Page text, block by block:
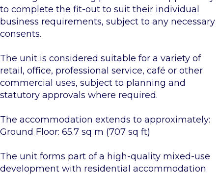
to complete the fit-out to suit their individual
business requirements, subject to any necessary
consents.
The unit is considered suitable for a variety of
retail, office, professional service, café or other
commercial uses, subject to planning and
statutory approvals where required.
The accommodation extends to approximately:
Ground Floor: 65.7 sq m (707 sq ft)
The unit forms part of a high-quality mixed-use
development with residential accommodation